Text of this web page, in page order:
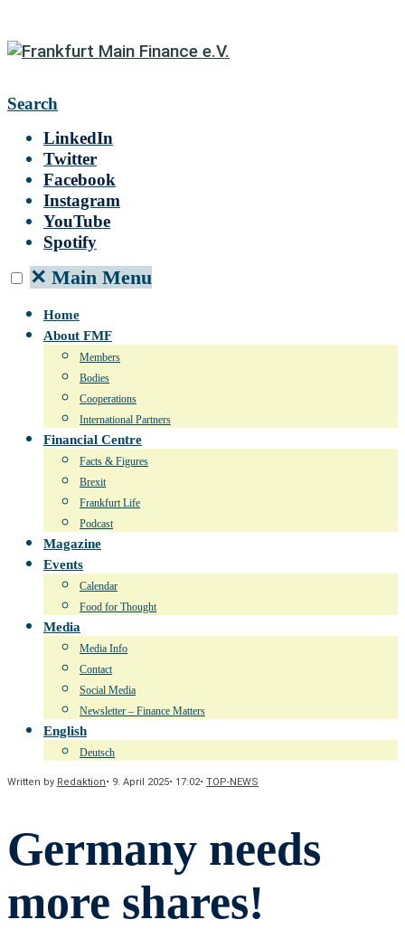
Search
LinkedIn
Twitter
Facebook
Instagram
YouTube
Spotify
✕ Main Menu
Home
About FMF
Members
Bodies
Cooperations
International Partners
Financial Centre
Facts & Figures
Brexit
Frankfurt Life
Podcast
Magazine
Events
Calendar
Food for Thought
Media
Media Info
Contact
Social Media
Newsletter – Finance Matters
English
Deutsch
Written by Redaktion• 9. April 2025• 17:02• TOP-NEWS
Germany needs
more shares!